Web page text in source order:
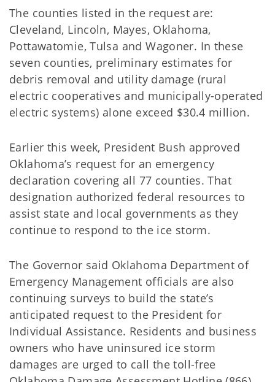
The counties listed in the request are:
Cleveland, Lincoln, Mayes, Oklahoma,
Pottawatomie, Tulsa and Wagoner. In these
seven counties, preliminary estimates for
debris removal and utility damage (rural
electric cooperatives and municipally-operated
electric systems) alone exceed $30.4 million.
Earlier this week, President Bush approved
Oklahoma’s request for an emergency
declaration covering all 77 counties. That
designation authorized federal resources to
assist state and local governments as they
continue to respond to the ice storm.
The Governor said Oklahoma Department of
Emergency Management officials are also
continuing surveys to build the state’s
anticipated request to the President for
Individual Assistance. Residents and business
owners who have uninsured ice storm
damages are urged to call the toll-free